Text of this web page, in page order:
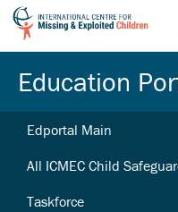
Education
Edportal Main
All ICMEC Child
Taskforce